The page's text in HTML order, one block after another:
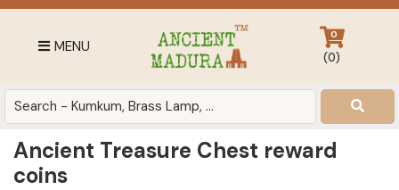
Skip
primary
Skip
Skip
footer
MENU
Antique
Decor
0
(0)
Ancient Treasure Chest reward
coins